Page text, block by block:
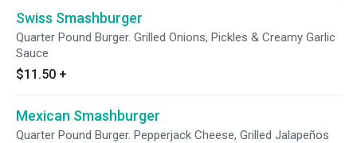
Swiss Smashburger
Quarter Pound Burger. Grilled Onions, Pickles & Creamy Garlic
Sauce
$11.50 +
Mexican Smashburger
Quarter Pound Burger. Pepperjack Cheese, Grilled Jalapeños